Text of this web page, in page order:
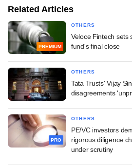
Related Articles
PREMIUM
OTHERS
Veloce Fintech sets
fund's final close
OTHERS
Tata Trusts' Vijay
disagreements
PRO
OTHERS
PE/VC investors
rigorous diligence
under scrutiny